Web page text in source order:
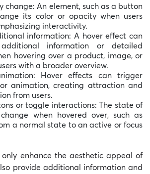
change: An element, such as a button
its color or opacity when users
interactivity.
information: A hover effect can
information or detailed
hovering over a product, image, or
with a broader overview.
Hover effects can trigger
animation, creating attraction and
from users.
or toggle interactions: The state of
when hovered over, such as
a normal state to an active or focus
enhance the aesthetic appeal of
provide additional information and